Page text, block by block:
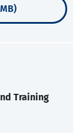
Training